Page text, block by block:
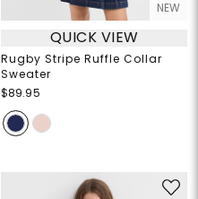
NEW
QUICK VIEW
Rugby Stripe Ruffle Collar
Sweater
$89.95